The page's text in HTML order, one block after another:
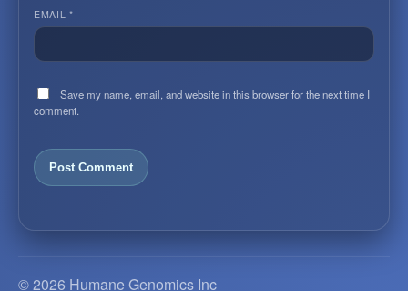
EMAIL *
Save my name, email, and website in this browser for the next time I
comment.
© 2026 Humane Genomics Inc